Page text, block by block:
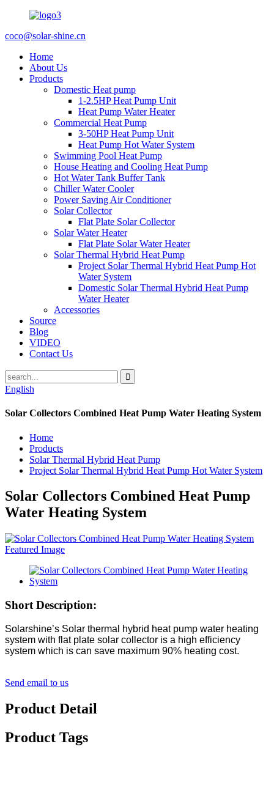
coco@solar-shine.cn
Home
About Us
Products
Domestic Heat pump
1-2.5HP Heat Pump Unit
Heat Pump Water Heater
Commercial Heat Pump
3-50HP Heat Pump Unit
Heat Pump Hot Water System
Swimming Pool Heat Pump
House Heating and Cooling Heat Pump
Hot Water Tank Buffer Tank
Chiller Water Cooler
Power Saving Air Conditioner
Solar Collector
Flat Plate Solar Collector
Solar Water Heater
Flat Plate Solar Water Heater
Solar Thermal Hybrid Heat Pump
Project Solar Thermal Hybrid Heat Pump Hot
Water System
Domestic Solar Thermal Hybrid Heat Pump
Water Heater
Accessories
Source
Blog
VIDEO
Contact Us
English
Solar Collectors Combined Heat Pump Water Heating System
Home
Products
Solar Thermal Hybrid Heat Pump
Project Solar Thermal Hybrid Heat Pump Hot Water System
Solar Collectors Combined Heat Pump
Water Heating System
Short Description:
Solarshine’s Solar thermal hybrid heat pump water heating
system with flat plate solar collector is a high efficiency
system which is can save maximum 90% heating cost.
Send email to us
Product Detail
Product Tags